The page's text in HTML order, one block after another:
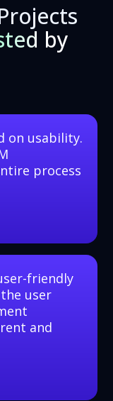
by
on usability.
process
friendly
user
and